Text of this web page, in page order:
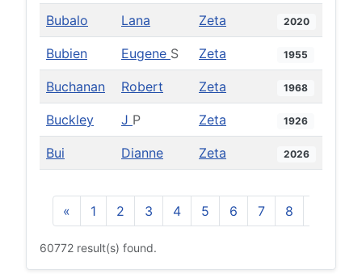
Bubalo Lana Zeta 2020
Bubien Eugene S Zeta 1955
Buchanan Robert Zeta 1968
Buckley J P Zeta 1926
Bui Dianne Zeta 2026
« 1 2 3 4 5 6 7 8
60772 result(s) found.